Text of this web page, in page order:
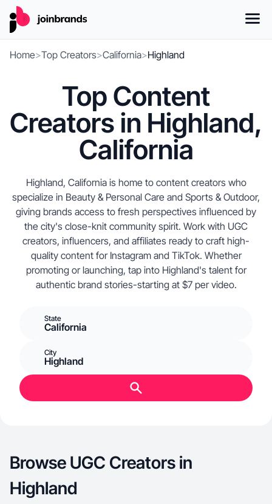
Home>Top Creators>California>Highland
Top Content
Creators in Highland,
California
Highland, California is home to content creators who
specialize in Beauty & Personal Care and Sports & Outdoor,
giving brands access to fresh perspectives influenced by
the city's close-knit community spirit. Work with UGC
creators, influencers, and affiliates ready to craft high-
quality content for Instagram and TikTok. Whether
promoting or launching, tap into Highland's talent for
authentic brand stories-starting at $7 per video.
State
California
City
Highland
Browse UGC Creators in
Highland